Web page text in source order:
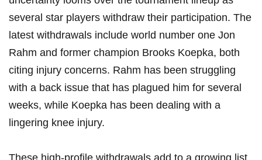
several ⁢star players withdraw their participation.‍ The
latest withdrawals include ⁣world number one Jon
Rahm and former champion Brooks Koepka, both
citing ‍injury concerns. Rahm has been struggling
with a back issue that⁤ has plagued him for several
weeks, while Koepka has been dealing with a
lingering knee injury.